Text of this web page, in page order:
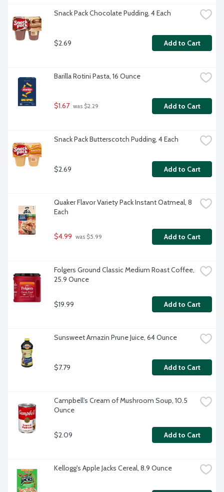
Snack Pack Chocolate Pudding, 4 Each
$2.69 Add to Cart
Barilla Rotini Pasta, 16 Ounce
$1.67 was $2.29 Add to Cart
Snack Pack Butterscotch Pudding, 4 Each
$2.69 Add to Cart
Quaker Flavor Variety Pack Instant Oatmeal, 8
Each
$4.99 was $5.99 Add to Cart
Folgers Ground Classic Medium Roast Coffee,
25.9 Ounce
$19.99 Add to Cart
Sunsweet Amazin Prune Juice, 64 Ounce
$7.79 Add to Cart
Campbell's Cream of Mushroom Soup, 10.5
Ounce
$2.09 Add to Cart
Kellogg's Apple Jacks Cereal, 8.9 Ounce